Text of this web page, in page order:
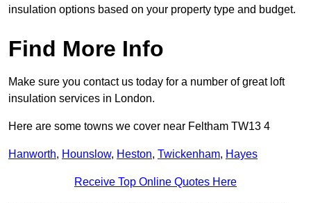
insulation options based on your property type and budget.
Find More Info
Make sure you contact us today for a number of great loft
insulation services in London.
Here are some towns we cover near Feltham TW13 4
Hanworth, Hounslow, Heston, Twickenham, Hayes
Receive Top Online Quotes Here